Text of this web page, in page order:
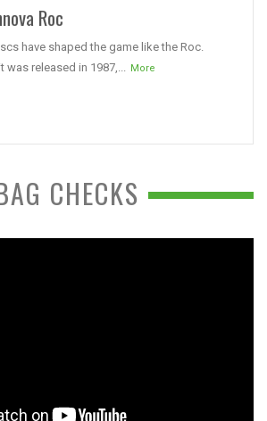
Roc
have shaped the game like the Roc.
was released in 1987,...
More
CHECKS